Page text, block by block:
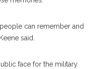
can remember and
said.
face for the military.